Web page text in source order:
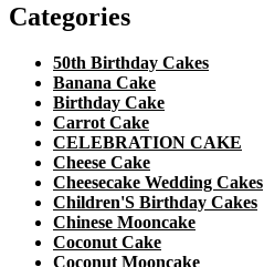
Categories
50th Birthday Cakes
Banana Cake
Birthday Cake
Carrot Cake
CELEBRATION CAKE
Cheese Cake
Cheesecake Wedding Cakes
Children'S Birthday Cakes
Chinese Mooncake
Coconut Cake
Coconut Mooncake